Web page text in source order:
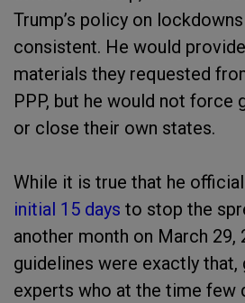
Trump’s policy on
consistent. He would
materials they requested
PPP, but he would not force
or close their own states.
While it is true that he
initial 15 days to stop the
another month on March 29,
guidelines were exactly
experts who at the time few